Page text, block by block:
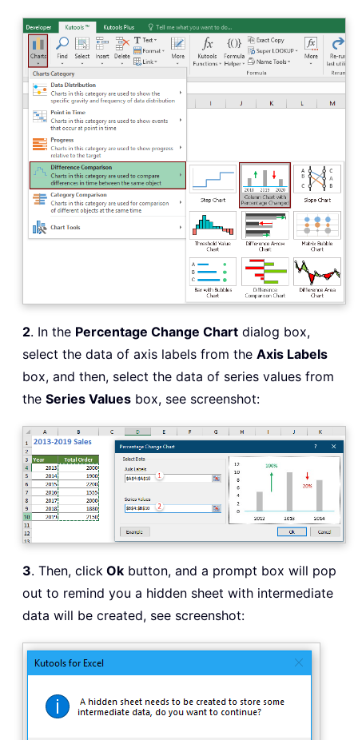
2. In the Percentage Change Chart dialog box,
select the data of axis labels from the Axis Labels
box, and then, select the data of series values from
the Series Values box, see screenshot:
3. Then, click Ok button, and a prompt box will pop
out to remind you a hidden sheet with intermediate
data will be created, see screenshot: